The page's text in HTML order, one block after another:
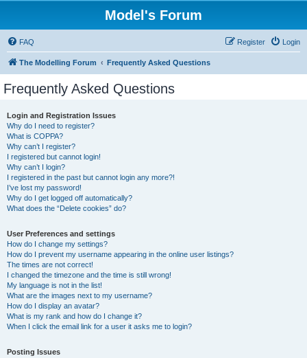
Model's Forum
FAQ Login
Register
The Modelling Forum Frequently Asked Questions
Frequently Asked Questions
Login and Registration Issues
Why do I need to register?
What is COPPA?
Why can’t I register?
I registered but cannot login!
Why can’t I login?
I registered in the past but cannot login any more?!
I’ve lost my password!
Why do I get logged off automatically?
What does the “Delete cookies” do?
User Preferences and settings
How do I change my settings?
How do I prevent my username appearing in the online user listings?
The times are not correct!
I changed the timezone and the time is still wrong!
My language is not in the list!
What are the images next to my username?
How do I display an avatar?
What is my rank and how do I change it?
When I click the email link for a user it asks me to login?
Posting Issues